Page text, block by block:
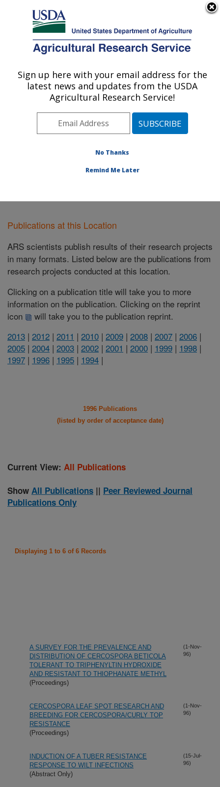
Here's how you know
Agricultural Research Service
U.S. DEPARTMENT OF AGRICULTURE
Sugarbeet and Potato Research: Fargo, ND
ARS Home»Plains Area»Fargo, North Dakota»
Edward T. Schafer Agricultural Research Center
Sugarbeet and Potato Research»Research»
Publications at this Location» Publications at this
Publications at this Location
ARS scientists publish results of their research projects
in many formats. Listed below are the publications from
research projects conducted at this location.
Clicking on a publication title will take you to more
information on the publication. Clicking on the reprint
icon
will take you to the publication reprint.
2013 | 2012 | 2011 | 2010 | 2009 | 2008 | 2007 | 2006 |
2005 | 2004 | 2003 | 2002 | 2001 | 2000 | 1999 | 1998 |
1997 | 1996 | 1995 | 1994 |
1996 Publications
(listed by order of acceptance date)
Current View: All Publications
Show All Publications || Peer Reviewed Journal
Publications Only
Displaying 1 to 6 of 6 Records
A SURVEY FOR THE PREVALENCE AND
DISTRIBUTION OF CERCOSPORA BETICOLA
TOLERANT TO TRIPHENYLTIN HYDROXIDE
AND RESISTANT TO THIOPHANATE METHYL
(Proceedings)
(1-Nov-
96)
CERCOSPORA LEAF SPOT RESEARCH AND
BREEDING FOR CERCOSPORA/CURLY TOP
RESISTANCE
(Proceedings)
(1-Nov-
96)
INDUCTION OF A TUBER RESISTANCE
RESPONSE TO WILT INFECTIONS
(Abstract Only)
(15-Jul-
96)
Sign up here with your email address for the
latest news and updates from the USDA
Agricultural Research Service!
No Thanks
Remind Me Later